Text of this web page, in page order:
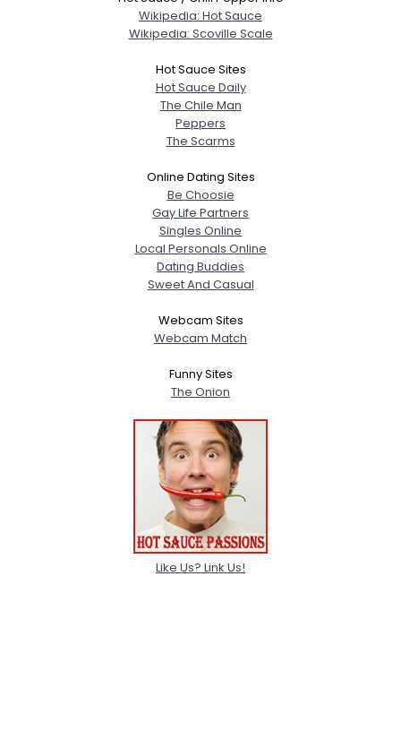
Wikipedia: Hot Sauce
Wikipedia: Scoville Scale
Hot Sauce Sites
Hot Sauce Daily
The Chile Man
Peppers
The Scarms
Online Dating Sites
Be Choosie
Gay Life Partners
Singles Online
Local Personals Online
Dating Buddies
Sweet And Casual
Webcam Sites
Webcam Match
Funny Sites
The Onion
Like Us? Link Us!